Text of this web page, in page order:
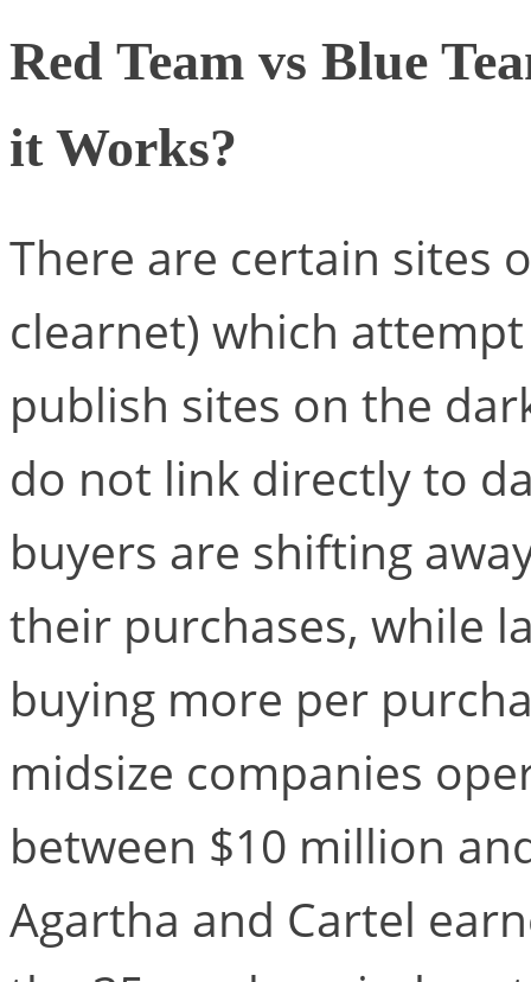
Red Team vs Blue
it Works?
There are certain sites
clearnet) which
publish sites on the
do not link directly to
buyers are shifting
their purchases, while
buying more per
midsize companies
between $10 million
Agartha and Cartel